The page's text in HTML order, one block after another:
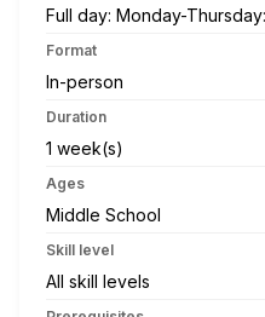
Full day: Monday-
Format
In-person
Duration
1 week(s)
Ages
Middle School
Skill level
All skill levels